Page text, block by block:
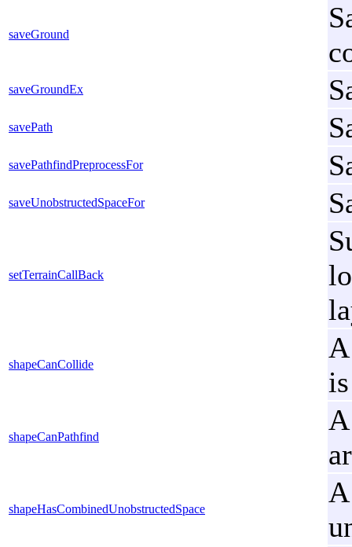
saveGround
saveGroundEx
savePath
savePathfindPreprocessFor
saveUnobstructedSpaceFor
setTerrainCallBack
shapeCanCollide
shapeCanPathfind
shapeHasCombinedUnobstructedSpace